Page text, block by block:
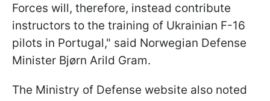
Forces will, therefore, instead contribute
instructors to the training of Ukrainian F-16
pilots in Portugal," said Norwegian Defense
Minister Bjørn Arild Gram.
The Ministry of Defense website also noted